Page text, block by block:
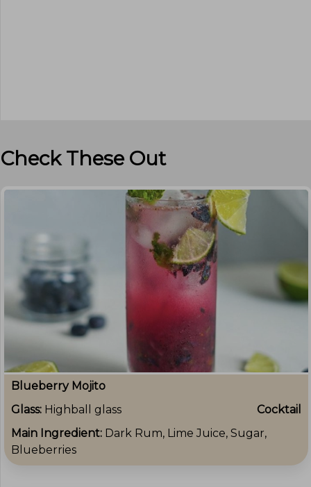
Check These Out
Blueberry Mojito
Glass: Highball glass
Cocktail
Main Ingredient: Dark Rum, Lime Juice, Sugar,
Blueberries